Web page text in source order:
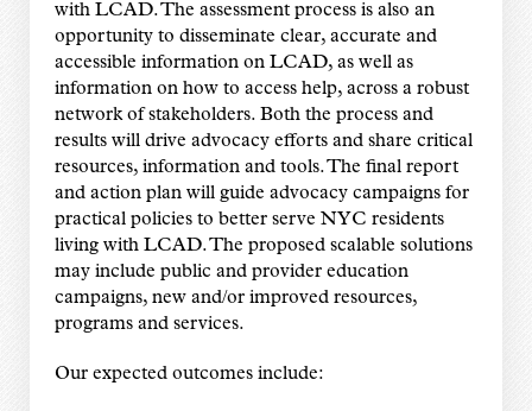
with LCAD. The assessment process is also an
opportunity to disseminate clear, accurate and
accessible information on LCAD, as well as
information on how to access help, across a robust
network of stakeholders. Both the process and
results will drive advocacy efforts and share critical
resources, information and tools. The final report
and action plan will guide advocacy campaigns for
practical policies to better serve NYC residents
living with LCAD. The proposed scalable solutions
may include public and provider education
campaigns, new and/or improved resources,
programs and services.
Our expected outcomes include: